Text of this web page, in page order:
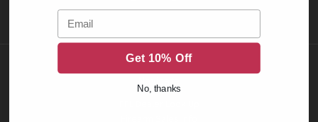
Email
Get 10% Off
No, thanks